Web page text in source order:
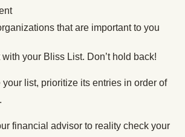
that are important to you
your Bliss List. Don’t hold back!
your list, prioritize its entries in order of
financial advisor to reality check your